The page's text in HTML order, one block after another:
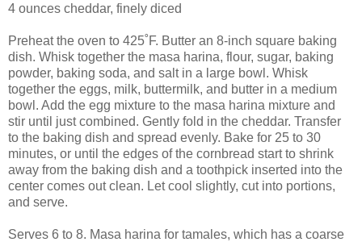
4 ounces cheddar, finely diced
Preheat the oven to 425˚F. Butter an 8-inch square baking
dish. Whisk together the masa harina, flour, sugar, baking
powder, baking soda, and salt in a large bowl. Whisk
together the eggs, milk, buttermilk, and butter in a medium
bowl. Add the egg mixture to the masa harina mixture and
stir until just combined. Gently fold in the cheddar. Transfer
to the baking dish and spread evenly. Bake for 25 to 30
minutes, or until the edges of the cornbread start to shrink
away from the baking dish and a toothpick inserted into the
center comes out clean. Let cool slightly, cut into portions,
and serve.
Serves 6 to 8. Masa harina for tamales, which has a coarse